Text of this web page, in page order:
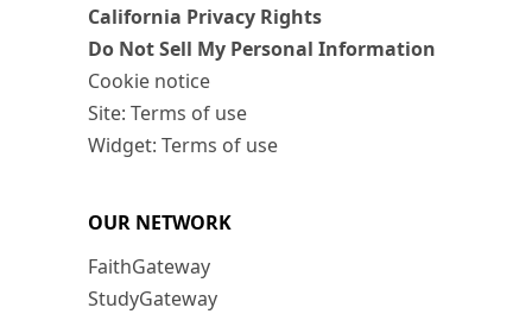
California Privacy Rights
Do Not Sell My Personal Information
Cookie notice
Site: Terms of use
Widget: Terms of use
OUR NETWORK
FaithGateway
StudyGateway